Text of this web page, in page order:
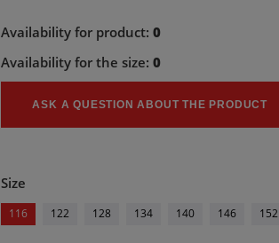
Availability for product:0
Availability for the size:0
ASK A QUESTION ABOUT THE PRODUCT
Size
116 122 128 134 140 146 152